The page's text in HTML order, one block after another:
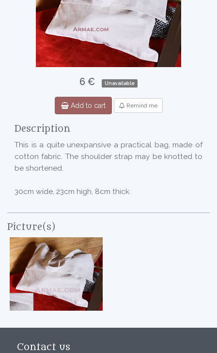
6 € Unavailable
Add to cart Remind me
Description
This is a quite unexpansive a practical bag, made of
cotton fabric. The shoulder strap may be knotted to
be shortened.
30cm wide, 23cm high, 8cm thick.
Picture(s)
Contact us